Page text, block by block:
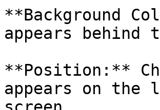
**Background
appears behind
**Position:**
appears on